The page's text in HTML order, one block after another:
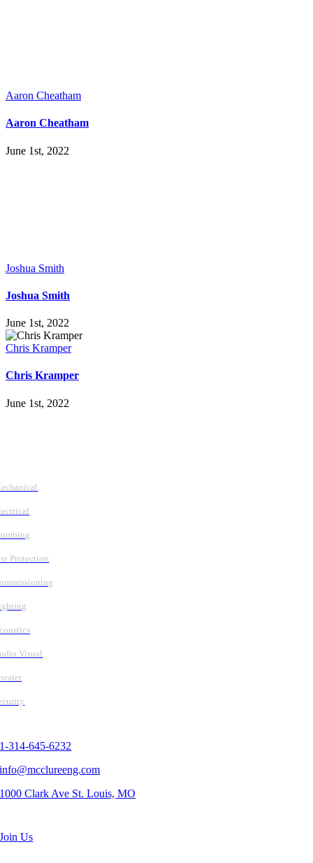
Aaron Cheatham
Aaron Cheatham
June 1st, 2022
Joshua Smith
Joshua Smith
June 1st, 2022
Chris Kramper
Chris Kramper
June 1st, 2022
Protection
Visual
1-314-645-6232
info@mcclureeng.com
1000 Clark Ave St. Louis, MO
Join Us